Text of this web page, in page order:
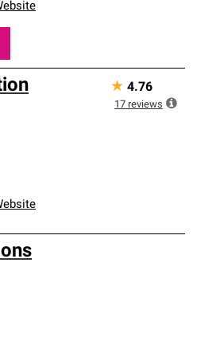
★ 4.76
17 reviews